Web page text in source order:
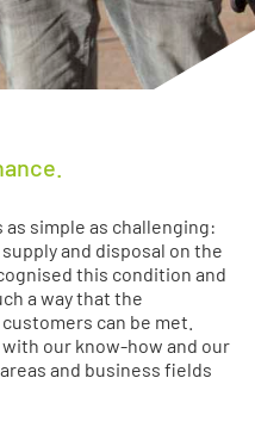
as simple as challenging:
and disposal on the
this condition and
a way that the
can be met.
our know-how and our
and business fields